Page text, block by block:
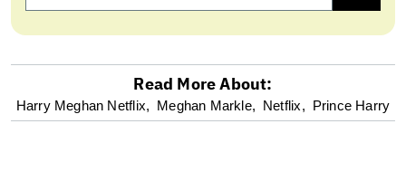
optional
Read More About:
Harry Meghan Netflix, Meghan Markle, Netflix, Prince Harry